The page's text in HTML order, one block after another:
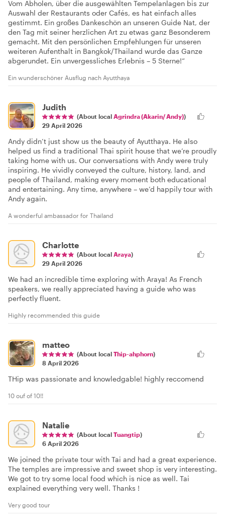
Vom Abholen, über die ausgewählten Tempelanlagen bis zur
Auswahl der Restaurants oder Cafés, es hat einfach alles
gestimmt. Ein großes Dankeschön an unseren Guide Nat, der
den Tag mit seiner herzlichen Art zu etwas ganz Besonderem
gemacht. Mit den persönlichen Empfehlungen für unseren
weiteren Aufenthalt in Bangkok/Thailand wurde das Ganze
abgerundet. Ein unvergessliches Erlebnis – 5 Sterne!“
Ein wunderschöner Ausflug nach Ayutthaya
Judith
(About local Agrindra (Akarin/ Andy))
29 April 2026
Andy didn’t just show us the beauty of Ayutthaya. He also
helped us find a traditional Thai spirit house that we’re proudly
taking home with us. Our conversations with Andy were truly
inspiring. He vividly conveyed the culture, history, land, and
people of Thailand, making every moment both educational
and entertaining. Any time, anywhere – we’d happily tour with
Andy again.
A wonderful ambassador for Thailand
Charlotte
(About local Araya)
29 April 2026
We had an incredible time exploring with Araya! As French
speakers, we really appreciated having a guide who was
perfectly fluent.
Highly recommended this guide
matteo
(About local Thip-ahphorn)
8 April 2026
THip was passionate and knowledgable! highly reccomend
10 ouf of 10!!
Natalie
(About local Tuangtip)
6 April 2026
We joined the private tour with Tai and had a great experience.
The temples are impressive and sweet shop is very interesting.
We got to try some local food which is nice as well. Tai
explained everything very well. Thanks !
Very good tour